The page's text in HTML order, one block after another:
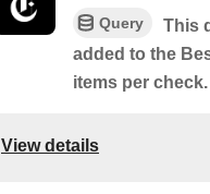
Query
This
added to the
items per check.
View details